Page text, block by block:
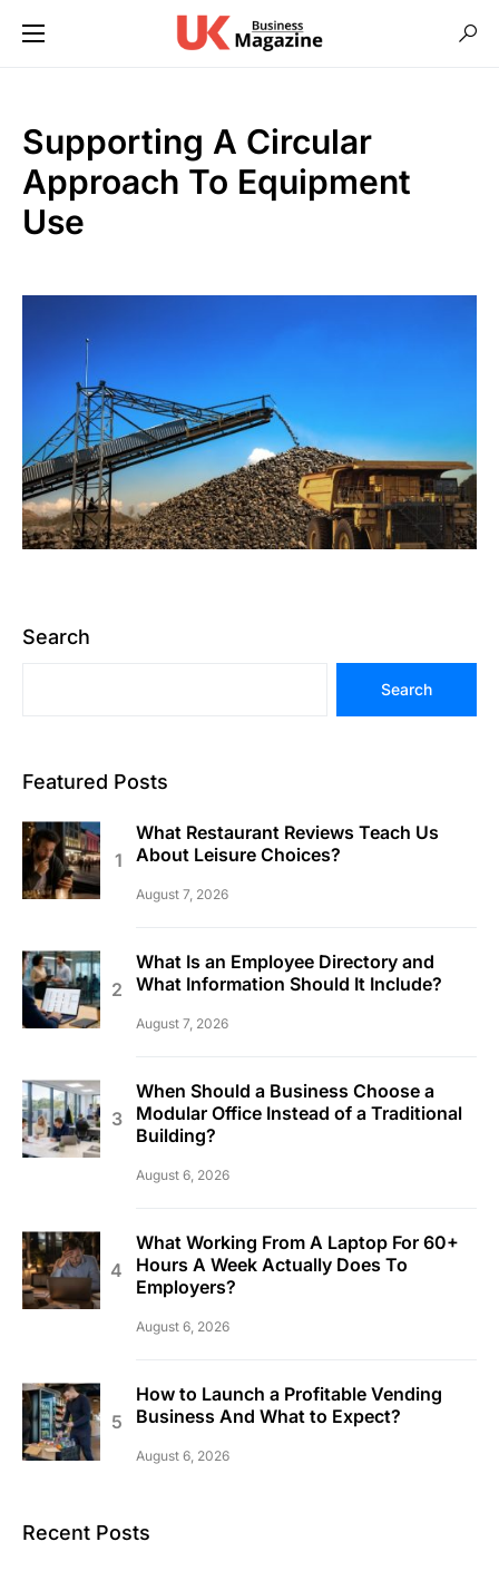
Supporting A Circular
Approach To Equipment
Use
Search
Search
Featured Posts
What Restaurant Reviews Teach Us
About Leisure Choices?
August 7, 2026
What Is an Employee Directory and
What Information Should It Include?
August 7, 2026
When Should a Business Choose a
Modular Office Instead of a Traditional
Building?
August 6, 2026
What Working From A Laptop For 60+
Hours A Week Actually Does To
Employers?
August 6, 2026
How to Launch a Profitable Vending
Business And What to Expect?
August 6, 2026
Recent Posts